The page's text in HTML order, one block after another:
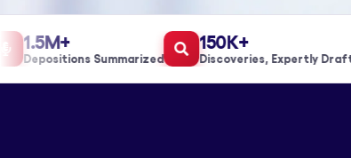
1.5M+
Depositions Summarized
150K+
Discoveries, Expertly Drafted